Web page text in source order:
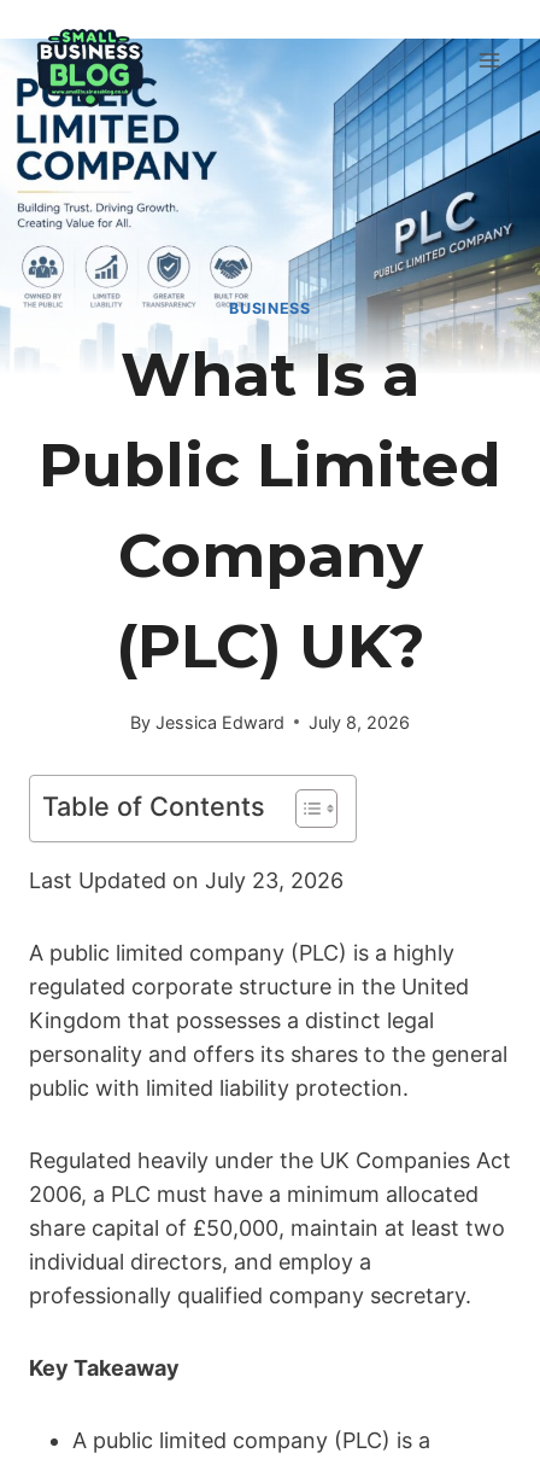
to
content
BUSINESS
What Is a
Public Limited
Company
(PLC) UK?
By Jessica Edward July 8, 2026
Table of Contents
Last Updated on July 23, 2026
A public limited company (PLC) is a highly
regulated corporate structure in the United
Kingdom that possesses a distinct legal
personality and offers its shares to the general
public with limited liability protection.
Regulated heavily under the UK Companies Act
2006, a PLC must have a minimum allocated
share capital of £50,000, maintain at least two
individual directors, and employ a
professionally qualified company secretary.
Key Takeaway
A public limited company (PLC) is a